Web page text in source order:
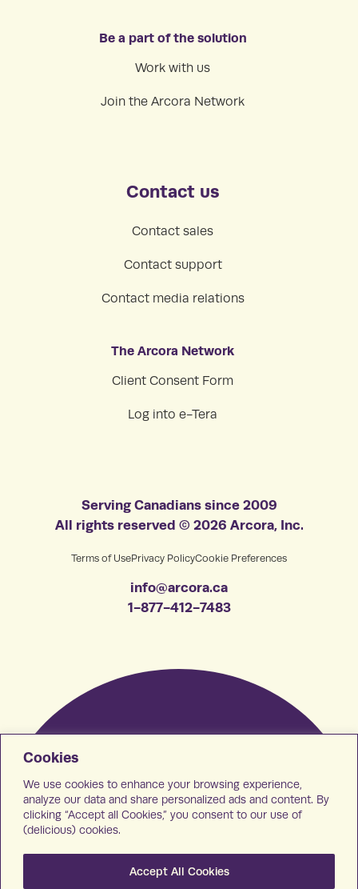
Cookies
We use cookies to enhance your browsing experience,
analyze our data and share personalized ads and content. By
clicking “Accept all Cookies,” you consent to our use of
(delicious) cookies.
Accept All Cookies
Be a part of the solution
Work with us
Join the Arcora Network
Contact us
Contact sales
Contact support
Contact media relations
The Arcora Network
Client Consent Form
Log into e-Tera
Serving Canadians since 2009
All rights reserved © 2026 Arcora, Inc.
Terms of UsePrivacy PolicyCookie Preferences
info@arcora.ca
1-877-412-7483